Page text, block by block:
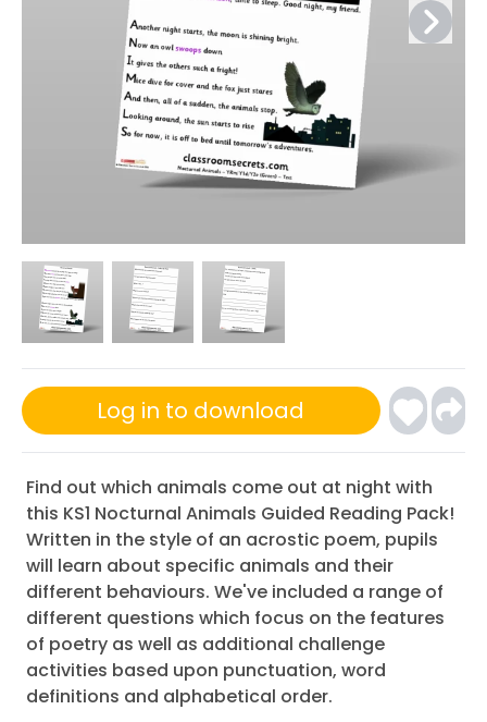
Log in to download
Find out which animals come out at night with
this KS1 Nocturnal Animals Guided Reading Pack!
Written in the style of an acrostic poem, pupils
will learn about specific animals and their
different behaviours. We've included a range of
different questions which focus on the features
of poetry as well as additional challenge
activities based upon punctuation, word
definitions and alphabetical order.